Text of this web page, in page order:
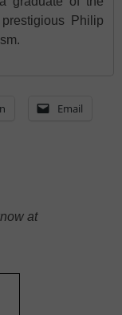
Philip
Email
at